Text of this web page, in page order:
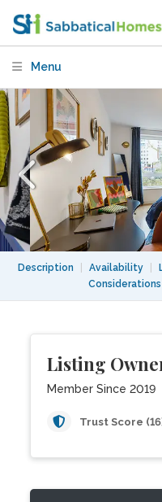
Menu
Description Availability
Considerations
Listing
Member Since 2019
Trust Score
Station